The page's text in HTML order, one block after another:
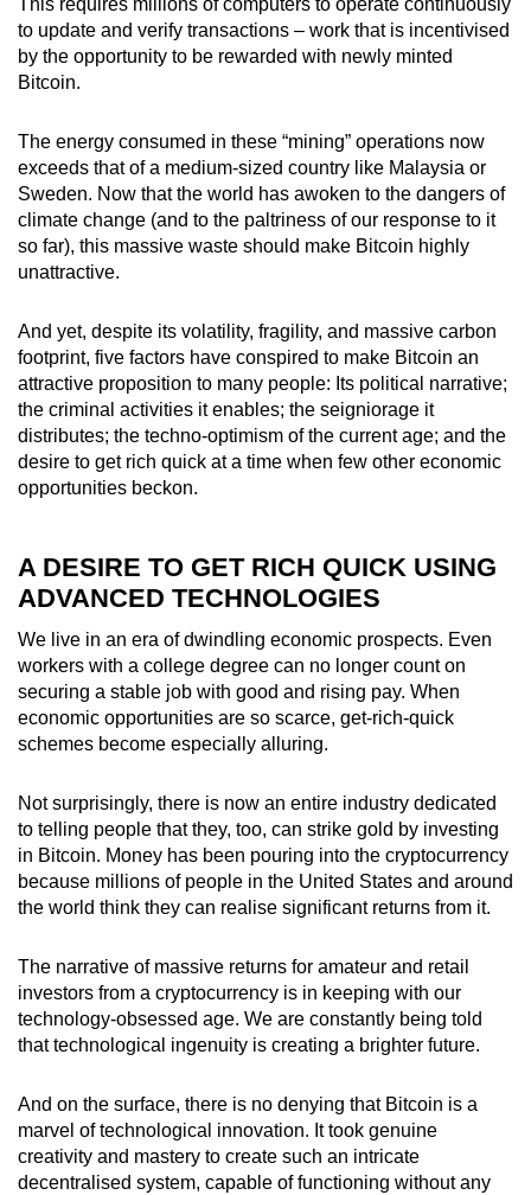
to update and verify transactions – work that is incentivised
by the opportunity to be rewarded with newly minted
Bitcoin.
The energy consumed in these “mining” operations now
exceeds that of a medium-sized country like Malaysia or
Sweden. Now that the world has awoken to the dangers of
climate change (and to the paltriness of our response to it
so far), this massive waste should make Bitcoin highly
unattractive.
And yet, despite its volatility, fragility, and massive carbon
footprint, five factors have conspired to make Bitcoin an
attractive proposition to many people: Its political narrative;
the criminal activities it enables; the seigniorage it
distributes; the techno-optimism of the current age; and the
desire to get rich quick at a time when few other economic
opportunities beckon.
A DESIRE TO GET RICH QUICK USING
ADVANCED TECHNOLOGIES
We live in an era of dwindling economic prospects. Even
workers with a college degree can no longer count on
securing a stable job with good and rising pay. When
economic opportunities are so scarce, get-rich-quick
schemes become especially alluring.
Not surprisingly, there is now an entire industry dedicated
to telling people that they, too, can strike gold by investing
in Bitcoin. Money has been pouring into the cryptocurrency
because millions of people in the United States and around
the world think they can realise significant returns from it.
The narrative of massive returns for amateur and retail
investors from a cryptocurrency is in keeping with our
technology-obsessed age. We are constantly being told
that technological ingenuity is creating a brighter future.
And on the surface, there is no denying that Bitcoin is a
marvel of technological innovation. It took genuine
creativity and mastery to create such an intricate
decentralised system, capable of functioning without any
us